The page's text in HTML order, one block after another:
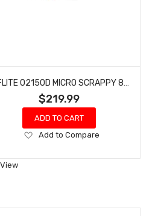
$219.99
ADD TO CART
Add
Wish
Add to Compare